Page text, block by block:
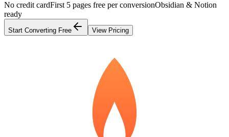
No credit cardFirst 5 pages free per conversionObsidian & Notion
ready
Start Converting Free View Pricing